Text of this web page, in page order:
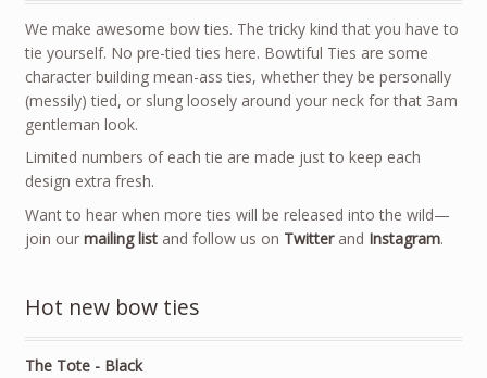
We make awesome bow ties. The tricky kind that you have to
tie yourself. No pre-tied ties here. Bowtiful Ties are some
character building mean-ass ties, whether they be personally
(messily) tied, or slung loosely around your neck for that 3am
gentleman look.
Limited numbers of each tie are made just to keep each
design extra fresh.
Want to hear when more ties will be released into the wild—
join our mailing listand follow us on Twitterand Instagram.
Hot new bow ties
The Tote - Black